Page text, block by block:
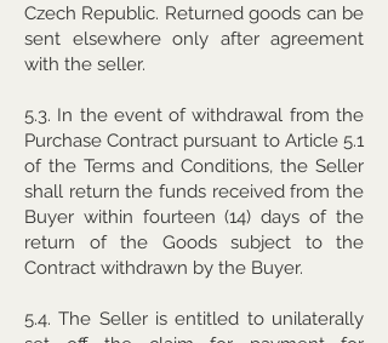
Czech Republic. Returned goods can be
sent elsewhere only after agreement
with the seller.
5.3. In the event of withdrawal from the
Purchase Contract pursuant to Article 5.1
of the Terms and Conditions, the Seller
shall return the funds received from the
Buyer within fourteen (14) days of the
return of the Goods subject to the
Contract withdrawn by the Buyer.
5.4. The Seller is entitled to unilaterally